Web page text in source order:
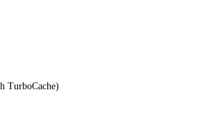
TurboCache)